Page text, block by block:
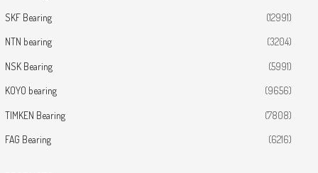
SKF Bearing (12991)
NTN bearing (3204)
NSK Bearing (5991)
KOYO bearing (9656)
TIMKEN Bearing (7808)
FAG Bearing (6216)